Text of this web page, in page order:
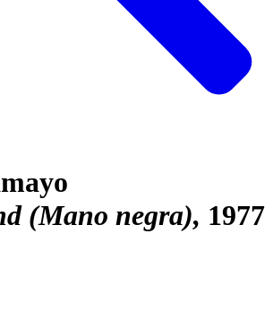
(Mano negra) 1977